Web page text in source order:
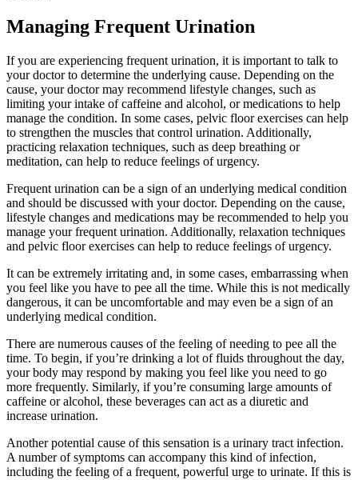
Managing Frequent Urination
If you are experiencing frequent urination, it is important to talk to
your doctor to determine the underlying cause. Depending on the
cause, your doctor may recommend lifestyle changes, such as
limiting your intake of caffeine and alcohol, or medications to help
manage the condition. In some cases, pelvic floor exercises can help
to strengthen the muscles that control urination. Additionally,
practicing relaxation techniques, such as deep breathing or
meditation, can help to reduce feelings of urgency.
Frequent urination can be a sign of an underlying medical condition
and should be discussed with your doctor. Depending on the cause,
lifestyle changes and medications may be recommended to help you
manage your frequent urination. Additionally, relaxation techniques
and pelvic floor exercises can help to reduce feelings of urgency.
It can be extremely irritating and, in some cases, embarrassing when
you feel like you have to pee all the time. While this is not medically
dangerous, it can be uncomfortable and may even be a sign of an
underlying medical condition.
There are numerous causes of the feeling of needing to pee all the
time. To begin, if you’re drinking a lot of fluids throughout the day,
your body may respond by making you feel like you need to go
more frequently. Similarly, if you’re consuming large amounts of
caffeine or alcohol, these beverages can act as a diuretic and
increase urination.
Another potential cause of this sensation is a urinary tract infection.
A number of symptoms can accompany this kind of infection,
including the feeling of a frequent, powerful urge to urinate. If this is